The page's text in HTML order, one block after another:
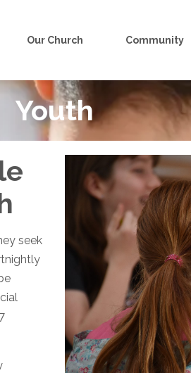
Our Church Community
Youth
seek